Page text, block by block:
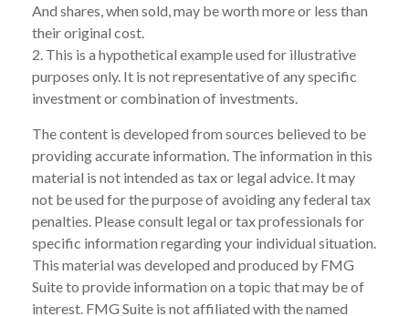
And shares, when sold, may be worth more or less than
their original cost.
2. This is a hypothetical example used for illustrative
purposes only. It is not representative of any specific
investment or combination of investments.
The content is developed from sources believed to be
providing accurate information. The information in this
material is not intended as tax or legal advice. It may
not be used for the purpose of avoiding any federal tax
penalties. Please consult legal or tax professionals for
specific information regarding your individual situation.
This material was developed and produced by FMG
Suite to provide information on a topic that may be of
interest. FMG Suite is not affiliated with the named